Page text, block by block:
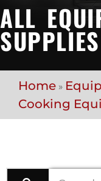
ALL
SUPPLIES
Home »
Cooking